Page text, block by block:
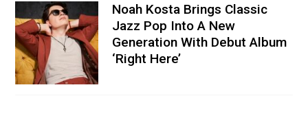
Noah Kosta Brings Classic
Jazz Pop Into A New
Generation With Debut Album
‘Right Here’